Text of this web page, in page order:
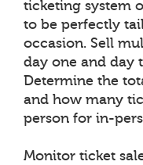
ticketing system
to be perfectly
occasion. Sell
day one and day
Determine the
and how many
person for in-
Monitor ticket